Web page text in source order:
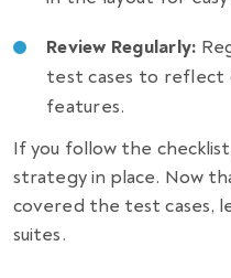
Review Regularly:
test cases to reflect
features.
If you follow the
strategy in place. Now
covered the test cases,
suites.